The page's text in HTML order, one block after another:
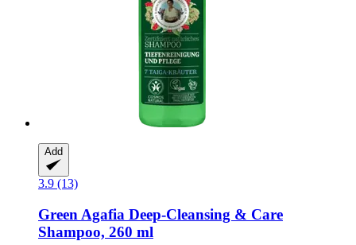
Add
3.9 (13)
Green Agafia Deep-​Cleansing & Care
Shampoo, 260 ml